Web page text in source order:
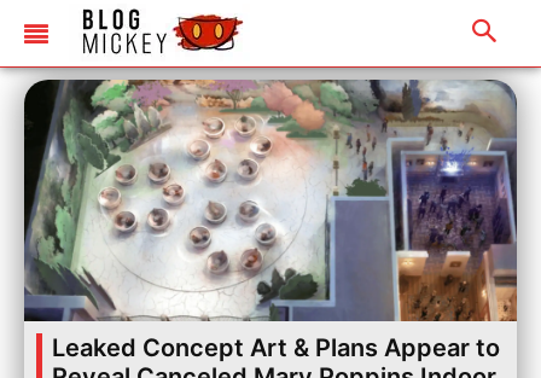
Leaked Concept Art & Plans Appear to